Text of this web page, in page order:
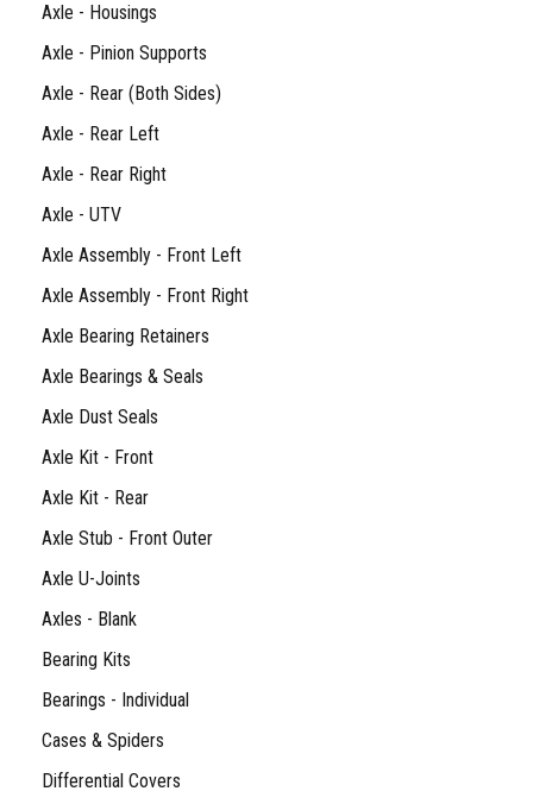
Axle - Housings
Axle - Pinion Supports
Axle - Rear (Both Sides)
Axle - Rear Left
Axle - Rear Right
Axle - UTV
Axle Assembly - Front Left
Axle Assembly - Front Right
Axle Bearing Retainers
Axle Bearings & Seals
Axle Dust Seals
Axle Kit - Front
Axle Kit - Rear
Axle Stub - Front Outer
Axle U-Joints
Axles - Blank
Bearing Kits
Bearings - Individual
Cases & Spiders
Differential Covers